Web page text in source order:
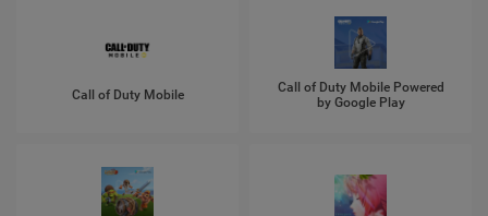
Call of Duty Mobile
Call of Duty Mobile Powered
by Google Play